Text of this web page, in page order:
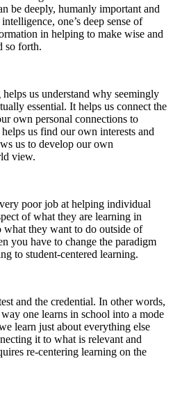
be deeply, humanly important and
one’s deep sense of
in helping to make wise and
so forth.
us understand why seemingly
essential. It helps us connect the
own personal connections to
us find our own interests and
us to develop our own
view.
poor job at helping individual
of what they are learning in
they want to do outside of
you have to change the paradigm
to student-centered learning.
and the credential. In other words,
one learns in school into a mode
learn just about everything else
it to what is relevant and
re-centering learning on the